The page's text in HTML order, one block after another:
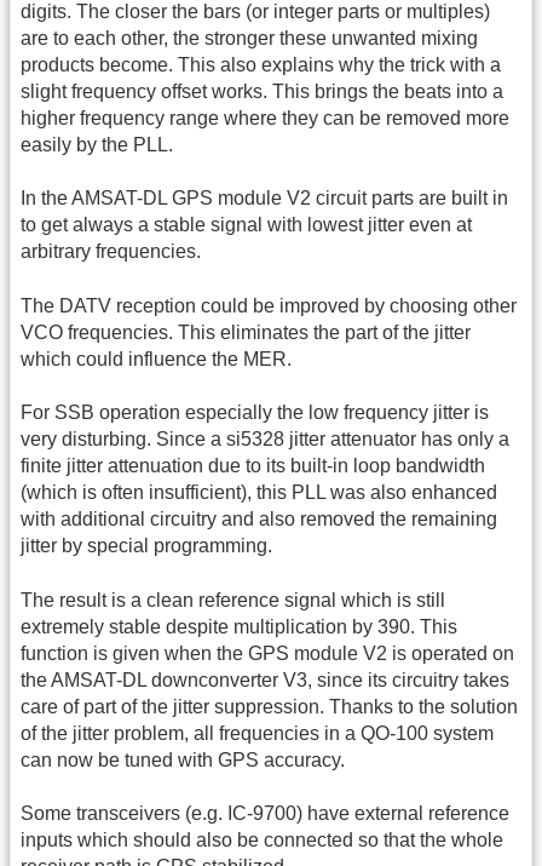
digits. The closer the bars (or integer parts or multiples)
are to each other, the stronger these unwanted mixing
products become. This also explains why the trick with a
slight frequency offset works. This brings the beats into a
higher frequency range where they can be removed more
easily by the PLL.
In the AMSAT-DL GPS module V2 circuit parts are built in
to get always a stable signal with lowest jitter even at
arbitrary frequencies.
The DATV reception could be improved by choosing other
VCO frequencies. This eliminates the part of the jitter
which could influence the MER.
For SSB operation especially the low frequency jitter is
very disturbing. Since a si5328 jitter attenuator has only a
finite jitter attenuation due to its built-in loop bandwidth
(which is often insufficient), this PLL was also enhanced
with additional circuitry and also removed the remaining
jitter by special programming.
The result is a clean reference signal which is still
extremely stable despite multiplication by 390. This
function is given when the GPS module V2 is operated on
the AMSAT-DL downconverter V3, since its circuitry takes
care of part of the jitter suppression. Thanks to the solution
of the jitter problem, all frequencies in a QO-100 system
can now be tuned with GPS accuracy.
Some transceivers (e.g. IC-9700) have external reference
inputs which should also be connected so that the whole